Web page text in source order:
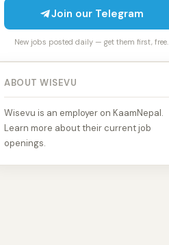
Join our Telegram
New jobs posted daily — get them first, free.
ABOUT WISEVU
Wisevu is an employer on KaamNepal.
Learn more about their current job
openings.